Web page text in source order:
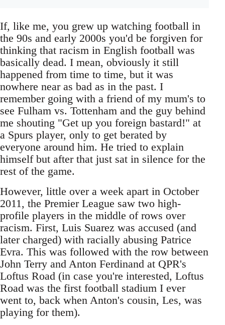
If, like me, you grew up watching football in
the 90s and early 2000s you'd be forgiven for
thinking that racism in English football was
basically dead. I mean, obviously it still
happened from time to time, but it was
nowhere near as bad as in the past. I
remember going with a friend of my mum's to
see Fulham vs. Tottenham and the guy behind
me shouting "Get up you foreign bastard!" at
a Spurs player, only to get berated by
everyone around him. He tried to explain
himself but after that just sat in silence for the
rest of the game.
However, little over a week apart in October
2011, the Premier League saw two high-
profile players in the middle of rows over
racism. First, Luis Suarez was accused (and
later charged) with racially abusing Patrice
Evra. This was followed with the row between
John Terry and Anton Ferdinand at QPR's
Loftus Road (in case you're interested, Loftus
Road was the first football stadium I ever
went to, back when Anton's cousin, Les, was
playing for them).